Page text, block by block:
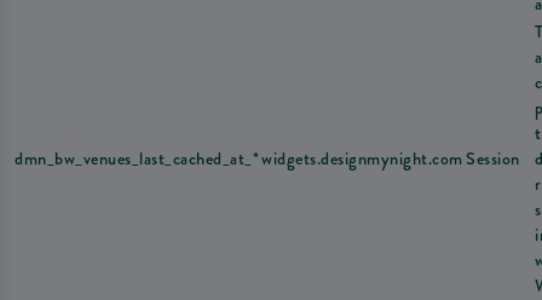
dmn_bw_venues_last_cached_at_*widgets.designmynight.comSession